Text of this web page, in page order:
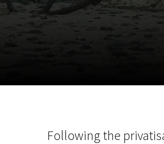
Following the